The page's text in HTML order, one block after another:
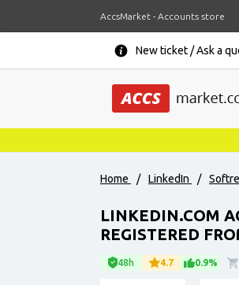
AccsMarket - Accounts store
New ticket / Ask a
Home / LinkedIn /
LINKEDIN.COM
REGISTERED
48h 4.7 0.9%